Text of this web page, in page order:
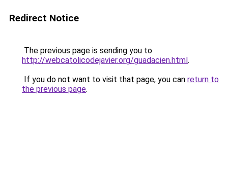
Redirect Notice
The previous page is sending you to
http://webcatolicodejavier.org/guadacien.html.
If you do not want to visit that page, you can return to
the previous page.